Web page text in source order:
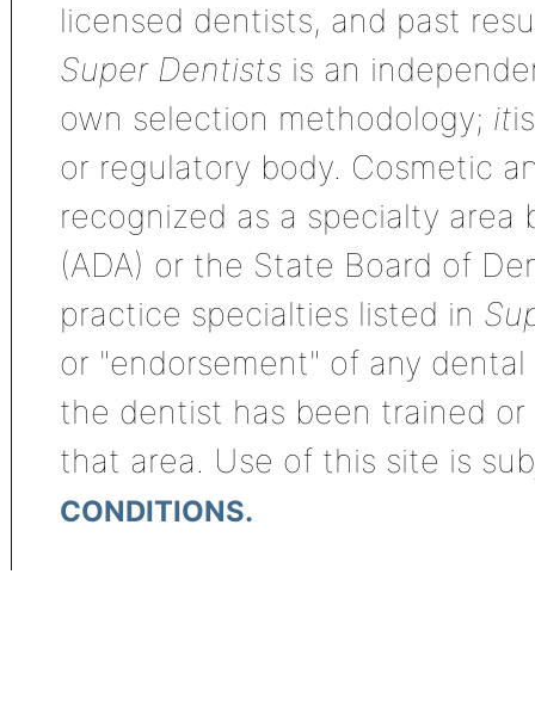
licensed dentists, and past
Super Dentists is an
own selection methodology; it
or regulatory body. Cosmetic
recognized as a specialty area
(ADA) or the State Board of
practice specialties listed in
or "endorsement" of any
the dentist has been trained
that area. Use of this site is
CONDITIONS.